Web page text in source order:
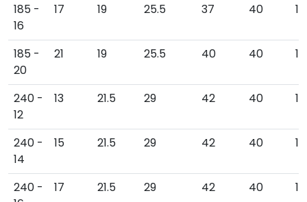
185 -
16
17 19 25.5 37 40
185 -
20
21 19 25.5 40 40
240 -
12
13 21.5 29 42 40
240 -
14
15 21.5 29 42 40 111
240 -
17 21.5 29 42 40 111